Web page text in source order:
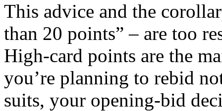
This advice and the
than 20 points” – are too
High-card points are the
you’re planning to rebid
suits, your opening-bid